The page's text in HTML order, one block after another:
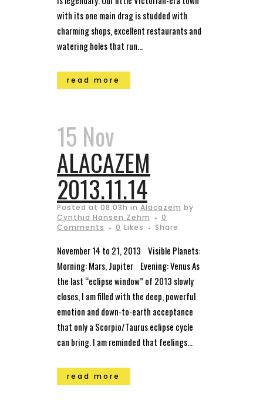
with its one main drag is studded with
charming shops, excellent restaurants and
watering holes that run...
read more
15 Nov
ALACAZEM
2013.11.14
Posted at 08:03h in Alacazem by
Cynthia Hansen Zehm
0
Comments
0 Likes Share
November 14 to 21, 2013 Visible Planets:
Morning: Mars, Jupiter Evening: Venus As
the last “eclipse window” of 2013 slowly
closes, I am filled with the deep, powerful
emotion and down-to-earth acceptance
that only a Scorpio/Taurus eclipse cycle
can bring. I am reminded that feelings...
read more